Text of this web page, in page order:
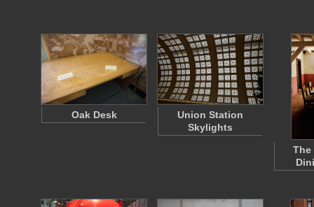
Oak Desk
Union Station
Skylights
The